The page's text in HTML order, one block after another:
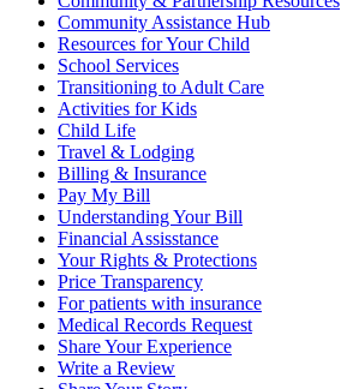
Community Assistance Hub
Resources for Your Child
School Services
Transitioning to Adult Care
Activities for Kids
Child Life
Travel & Lodging
Billing & Insurance
Pay My Bill
Understanding Your Bill
Financial Assisstance
Your Rights & Protections
Price Transparency
For patients with insurance
Medical Records Request
Share Your Experience
Write a Review